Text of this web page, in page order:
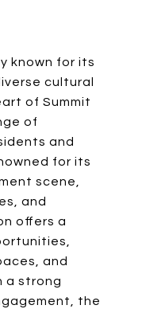
known for its
cultural
of Summit
of
and
for its
scene,
and
offers a
and
a strong
the